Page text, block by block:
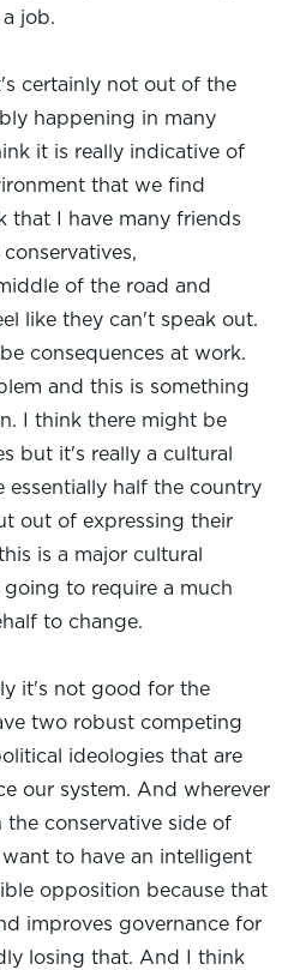
job.
certainly not out of the
happening in many
it is really indicative of
that we find
that I have many friends
of the road and
like they can't speak out.
consequences at work.
and this is something
I think there might be
but it's really a cultural
essentially half the country
out of expressing their
is a major cultural
to require a much
to change.
it's not good for the
two robust competing
ideologies that are
our system. And wherever
conservative side of
to have an intelligent
opposition because that
improves governance for
losing that. And I think